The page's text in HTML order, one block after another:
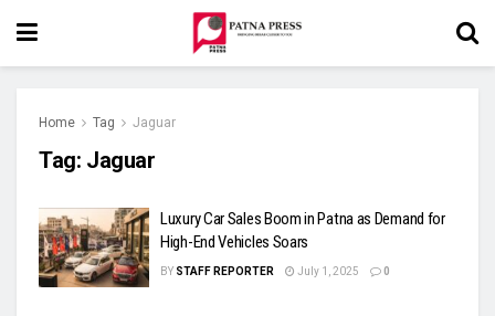
Home Tag Jaguar
Tag: Jaguar
Luxury Car Sales Boom in Patna as Demand for
High-End Vehicles Soars
BY STAFF REPORTER July 1, 2025 0